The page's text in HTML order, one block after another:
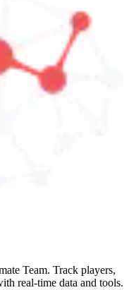
Team. Track players,
real-time data and tools.